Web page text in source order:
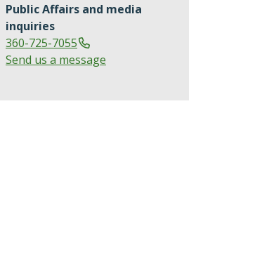
Public Affairs and media
inquiries
360-725-7055
Send us a message